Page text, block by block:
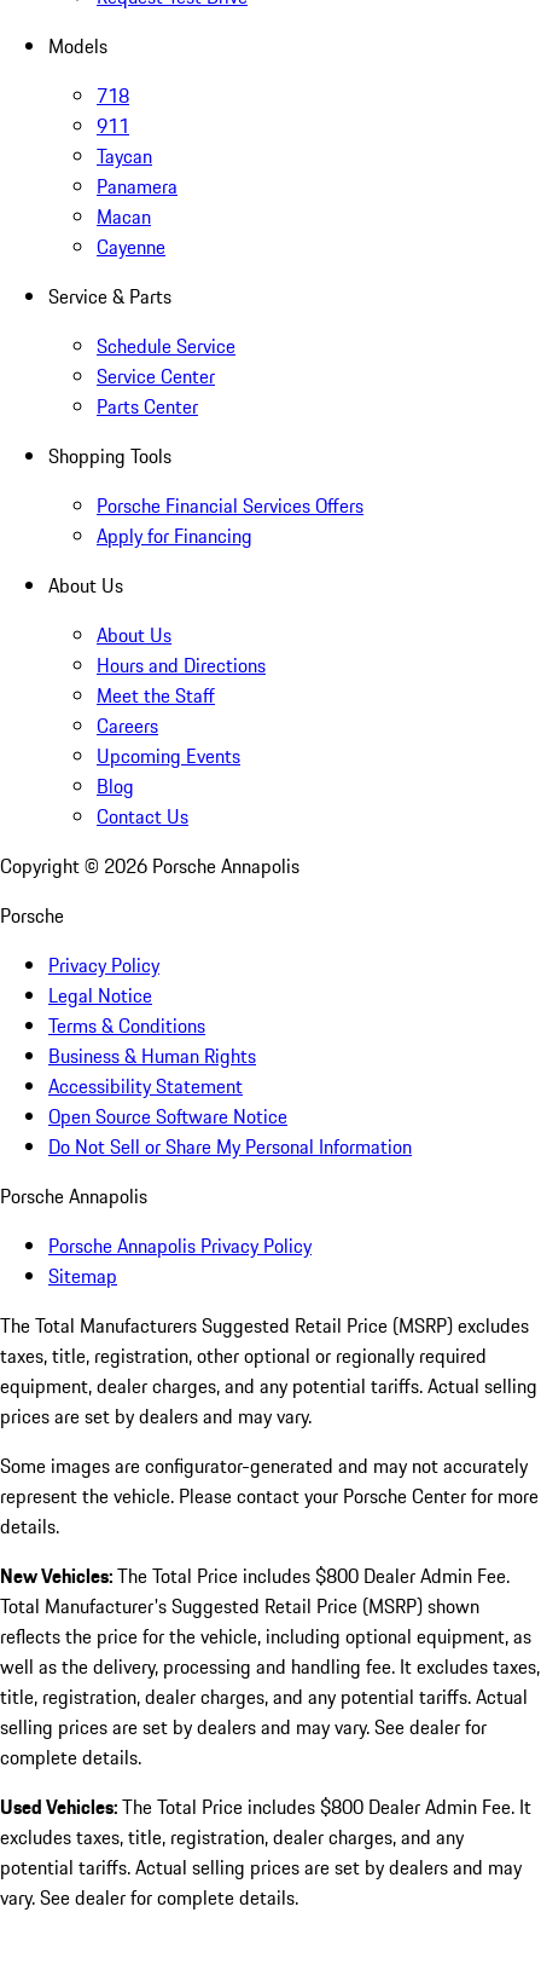
Models
718
911
Taycan
Panamera
Macan
Cayenne
Service & Parts
Schedule Service
Service Center
Parts Center
Shopping Tools
Porsche Financial Services Offers
Apply for Financing
About Us
About Us
Hours and Directions
Meet the Staff
Careers
Upcoming Events
Blog
Contact Us
Copyright © 2026 Porsche Annapolis
Porsche
Privacy Policy
Legal Notice
Terms & Conditions
Business & Human Rights
Accessibility Statement
Open Source Software Notice
Do Not Sell or Share My Personal Information
Porsche Annapolis
Porsche Annapolis Privacy Policy
Sitemap
The Total Manufacturers Suggested Retail Price (MSRP) excludes
taxes, title, registration, other optional or regionally required
equipment, dealer charges, and any potential tariffs. Actual selling
prices are set by dealers and may vary.
Some images are configurator-generated and may not accurately
represent the vehicle. Please contact your Porsche Center for more
details.
New Vehicles:The Total Price includes $800 Dealer Admin Fee.
Total Manufacturer's Suggested Retail Price (MSRP) shown
reflects the price for the vehicle, including optional equipment, as
well as the delivery, processing and handling fee. It excludes taxes,
title, registration, dealer charges, and any potential tariffs. Actual
selling prices are set by dealers and may vary. See dealer for
complete details.
Used Vehicles:The Total Price includes $800 Dealer Admin Fee. It
excludes taxes, title, registration, dealer charges, and any
potential tariffs. Actual selling prices are set by dealers and may
vary. See dealer for complete details.